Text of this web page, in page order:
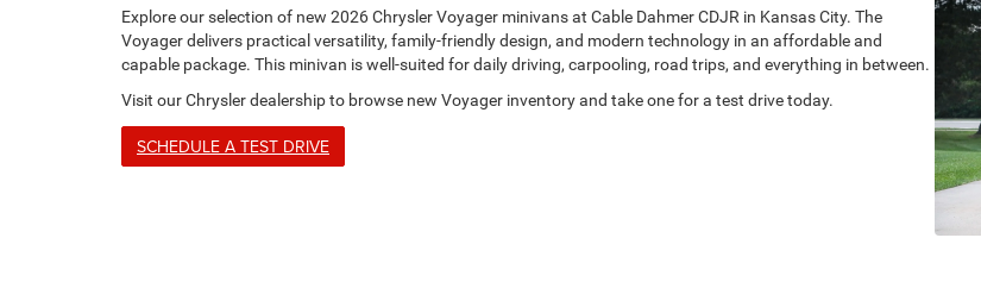
Explore our selection of new 2026 Chrysler Voyager minivans at Cable Dahmer CDJR in Kansas City. The
Voyager delivers practical versatility, family-friendly design, and modern technology in an affordable and
capable package. This minivan is well-suited for daily driving, carpooling, road trips, and everything in between.
Visit our Chrysler dealership to browse new Voyager inventory and take one for a test drive today.
SCHEDULE A TEST DRIVE